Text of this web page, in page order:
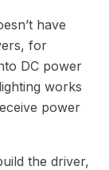
have
for
DC power
works
power
the driver,